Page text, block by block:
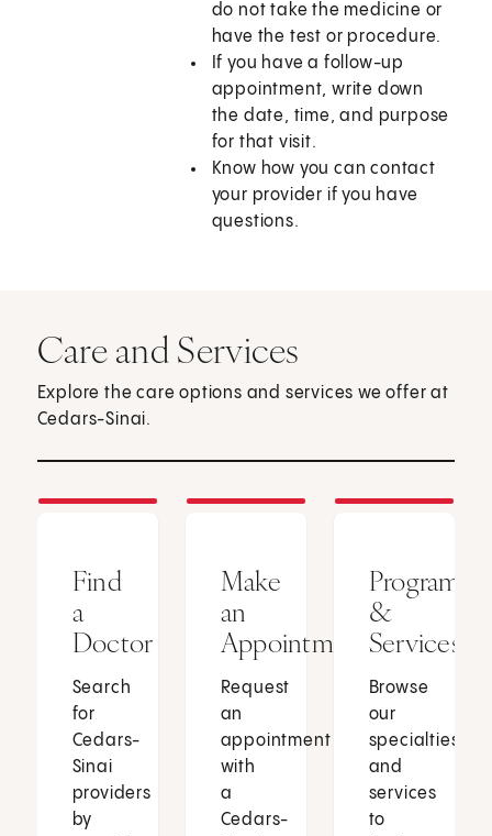
do not take the medicine or
have the test or procedure.
If you have a follow-up
appointment, write down
the date, time, and purpose
for that visit.
Know how you can contact
your provider if you have
questions.
Care and Services
Explore the care options and services we offer at
Cedars-Sinai.
Find
a
Doctor
Search
for
Cedars-
Sinai
providers
by
Make
an
Appointment
Request
an
appointment
with
a
Cedars-
Programs
&
Services
Browse
our
specialties
and
services
to